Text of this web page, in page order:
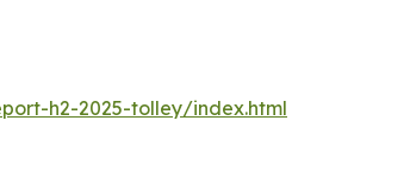
h2-2025-tolley/index.html